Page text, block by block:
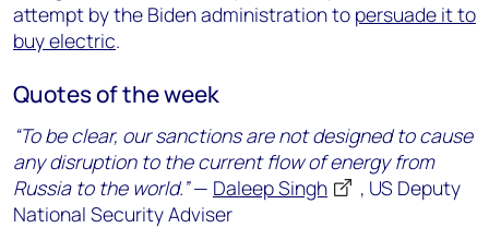
attempt by the Biden administration to persuade it to
buy electric.
Quotes of the week
“To be clear, our sanctions are not designed to cause
any disruption to the current flow of energy from
Russia to the world.”— Daleep Singh
, US Deputy
National Security Adviser